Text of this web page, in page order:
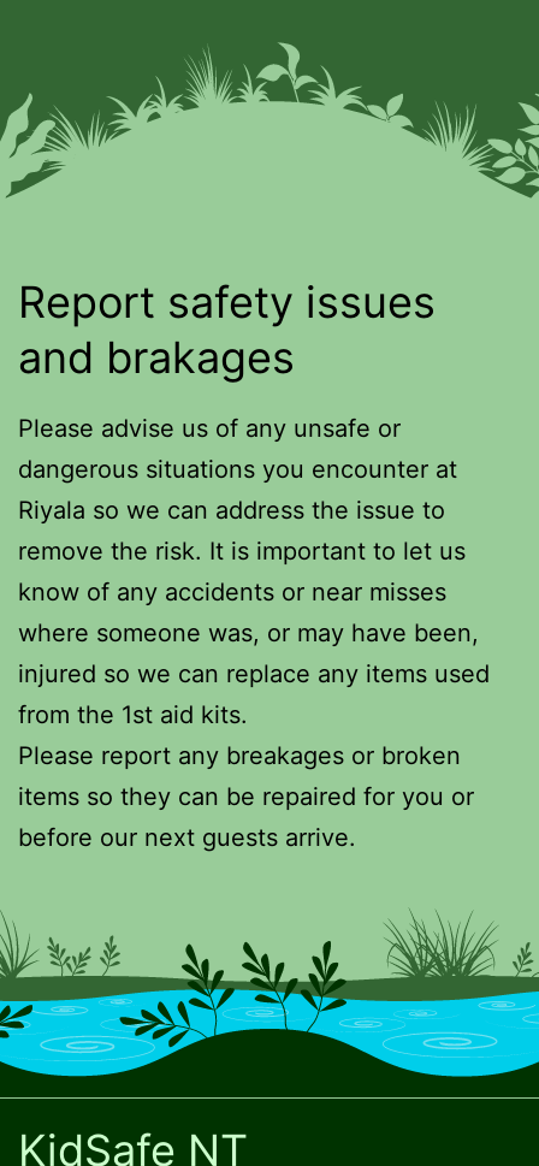
Report safety issues
and brakages
Please advise us of any unsafe or
dangerous situations you encounter at
Riyala so we can address the issue to
remove the risk. It is important to let us
know of any accidents or near misses
where someone was, or may have been,
injured so we can replace any items used
from the 1st aid kits.
Please report any breakages or broken
items so they can be repaired for you or
before our next guests arrive.
KidSafe NT